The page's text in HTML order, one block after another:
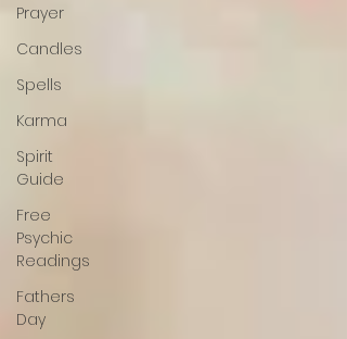
Prayer
Candles
Spells
Karma
Spirit
Guide
Free
Psychic
Readings
Fathers
Day